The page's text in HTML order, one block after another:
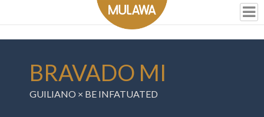
BRAVADO MI
GUILIANO × BE INFATUATED